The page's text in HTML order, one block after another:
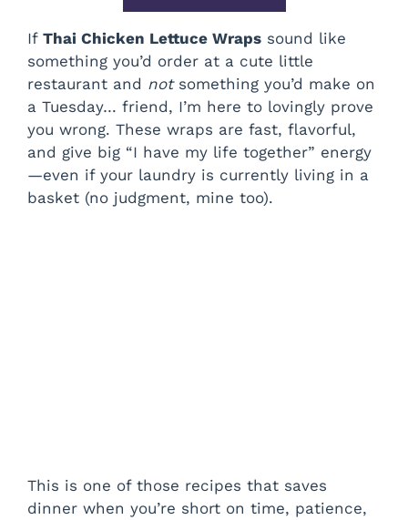
If Thai Chicken Lettuce Wraps sound like
something you’d order at a cute little
restaurant and notsomething you’d make on
a Tuesday… friend, I’m here to lovingly prove
you wrong. These wraps are fast, flavorful,
and give big “I have my life together” energy
—even if your laundry is currently living in a
basket (no judgment, mine too).
This is one of those recipes that saves
dinner when you’re short on time, patience,